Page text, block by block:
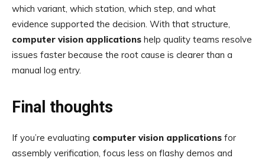
which variant, which station, which step, and what
evidence supported the decision. With that structure,
computer vision applications help quality teams resolve
issues faster because the root cause is clearer than a
manual log entry.
Final thoughts
If you’re evaluating computer vision applications for
assembly verification, focus less on flashy demos and